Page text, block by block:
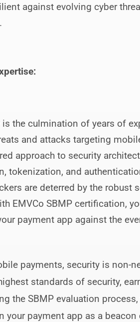
against evolving cyber
is the culmination of years of
and attacks targeting
approach to security
tokenization, and
are deterred by the robust
EMVCo SBMP certification,
payment app against the
payments, security is non-
standards of security,
the SBMP evaluation
payment app as a